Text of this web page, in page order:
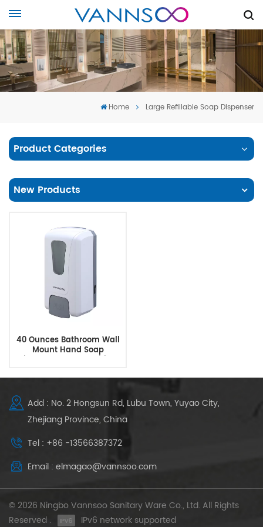
Home Large Refillable Soap Dispenser
Product Categories
New Products
40 Ounces Bathroom Wall
Mount Hand Soap
Dispenser Hand Sanitizer
Add : No. 2 Hongsun Rd, Lubu Town, Yuyao City,
Zhejiang Province, China
Tel : +86 -13566387372
Email : elmagao@vannsoo.com
© 2026 Ningbo Vannsoo Sanitary Ware Co., Ltd. All Rights
Reserved .
IPv6 network supported